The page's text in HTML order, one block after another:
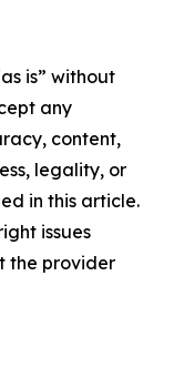
is” without
any
content,
legality, or
in this article.
issues
the provider